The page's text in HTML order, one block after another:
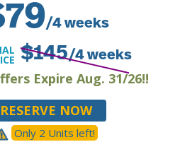
79/4 weeks
$145/4 weeks
Expire Aug. 31/26!!
RESERVE NOW
Only 2 Units left!